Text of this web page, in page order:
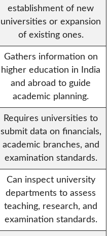
establishment of new
universities or expansion
of existing ones.
Gathers information on
higher education in India
and abroad to guide
academic planning.
Requires universities to
submit data on financials,
academic branches, and
examination standards.
Can inspect university
departments to assess
teaching, research, and
examination standards.